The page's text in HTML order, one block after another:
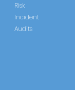
Risk
Incident
Audits